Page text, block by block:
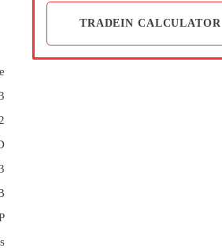
TRADEIN CALCULATOR